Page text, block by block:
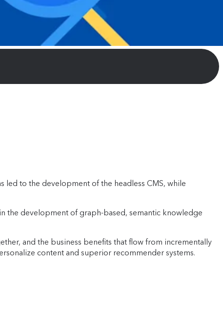
led to the development of the headless CMS, while
the development of graph-based, semantic knowledge
and the business benefits that flow from incrementally
content and superior recommender systems.